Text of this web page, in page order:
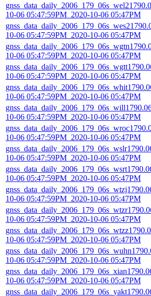
10-06 05:47:59PM_2020-10-06 05:47PM
10-06 05:47:59PM_2020-10-06 05:47PM
10-06 05:47:59PM_2020-10-06 05:47PM
10-06 05:47:59PM_2020-10-06 05:47PM
10-06 05:47:59PM_2020-10-06 05:47PM
10-06 05:47:59PM_2020-10-06 05:47PM
10-06 05:47:59PM_2020-10-06 05:47PM
10-06 05:47:59PM_2020-10-06 05:47PM
10-06 05:47:59PM_2020-10-06 05:47PM
10-06 05:47:59PM_2020-10-06 05:47PM
10-06 05:47:59PM_2020-10-06 05:47PM
10-06 05:47:59PM_2020-10-06 05:47PM
10-06 05:47:59PM_2020-10-06 05:47PM
10-06 05:47:59PM_2020-10-06 05:47PM